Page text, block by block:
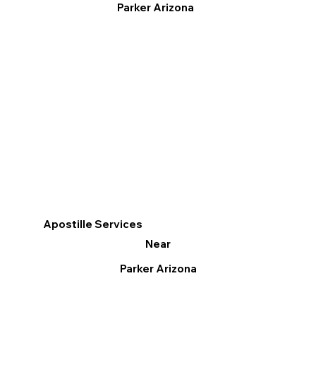
Apostille Services
Near
Parker Arizona
Parker Arizona